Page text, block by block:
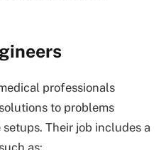
professionals
to problems
Their job includes a
as: